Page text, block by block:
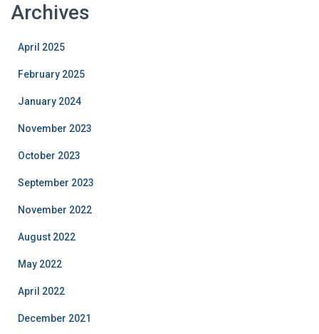
Archives
April 2025
February 2025
January 2024
November 2023
October 2023
September 2023
November 2022
August 2022
May 2022
April 2022
December 2021